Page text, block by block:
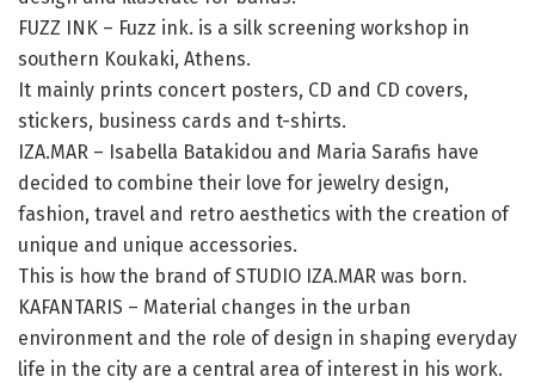
FUZZ INK – Fuzz ink. is a silk screening workshop in
southern Koukaki, Athens.
It mainly prints concert posters, CD and CD covers,
stickers, business cards and t-shirts.
IZA.MAR – Isabella Batakidou and Maria Sarafis have
decided to combine their love for jewelry design,
fashion, travel and retro aesthetics with the creation of
unique and unique accessories.
This is how the brand of STUDIO IZA.MAR was born.
KAFANTARIS – Material changes in the urban
environment and the role of design in shaping everyday
life in the city are a central area of ​​interest in his work.